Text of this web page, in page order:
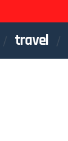
travel